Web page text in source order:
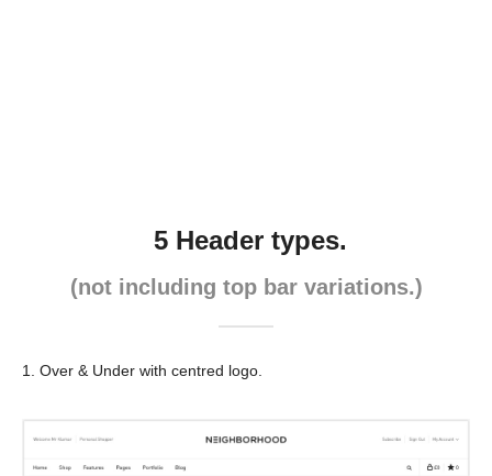
5 Header types.
(not including top bar variations.)
1. Over & Under with centred logo.